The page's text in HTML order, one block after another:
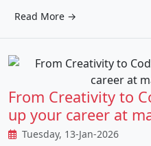
Read More →
From Creativity to
up your career at
Tuesday, 13-Jan-2026